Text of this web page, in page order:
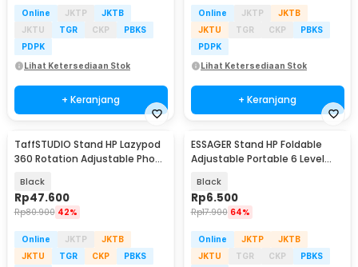
Online JKTP
JKTB
JKTU
TGR CKP
PBKS
PDPK
Lihat Ketersediaan Stok
+ Keranjang
Online JKTP
JKTB
JKTU
TGR CKP
PBKS
PDPK
Lihat Ketersediaan Stok
+ Keranjang
TaffSTUDIO Stand HP Lazypod
360 Rotation Adjustable Phone
Black
Rp47.600
Rp80.900 42%
Online JKTP
JKTB
JKTU
TGR CKP
PBKS
ESSAGER Stand HP Foldable
Adjustable Portable 6 Level
Black
Rp6.500
Rp17.900 64%
Online JKTP
JKTB
JKTU
TGR CKP
PBKS